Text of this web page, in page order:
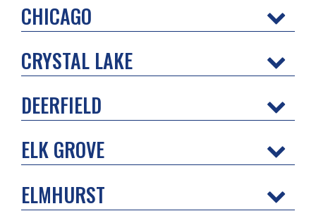
CHICAGO
CRYSTAL LAKE
DEERFIELD
ELK GROVE
ELMHURST